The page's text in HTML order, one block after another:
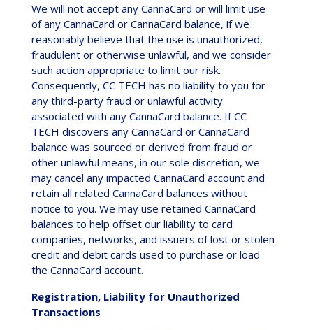
We will not accept any CannaCard or will limit use
of any CannaCard or CannaCard balance, if we
reasonably believe that the use is unauthorized,
fraudulent or otherwise unlawful, and we consider
such action appropriate to limit our risk.
Consequently, CC TECH has no liability to you for
any third-party fraud or unlawful activity
associated with any CannaCard balance. If CC
TECH discovers any CannaCard or CannaCard
balance was sourced or derived from fraud or
other unlawful means, in our sole discretion, we
may cancel any impacted CannaCard account and
retain all related CannaCard balances without
notice to you. We may use retained CannaCard
balances to help offset our liability to card
companies, networks, and issuers of lost or stolen
credit and debit cards used to purchase or load
the CannaCard account.
Registration, Liability for Unauthorized
Transactions